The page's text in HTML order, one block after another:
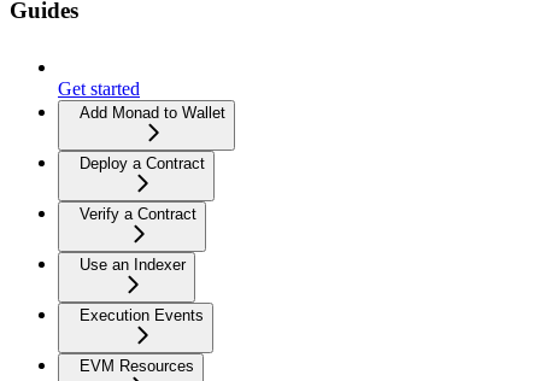
Guides
Get started
Add Monad to Wallet
Deploy a Contract
Verify a Contract
Use an Indexer
Execution Events
EVM Resources